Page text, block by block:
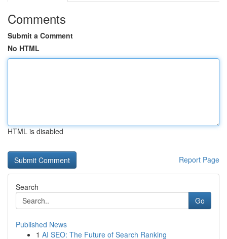
Comments
Submit a Comment
No HTML
HTML is disabled
Report Page
Search
Go
Published News
1 AI SEO: The Future of Search Ranking